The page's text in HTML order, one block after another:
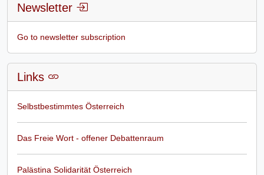
Newsletter
Go to newsletter subscription
Links
Selbstbestimmtes Österreich
Das Freie Wort - offener Debattenraum
Palästina Solidarität Österreich